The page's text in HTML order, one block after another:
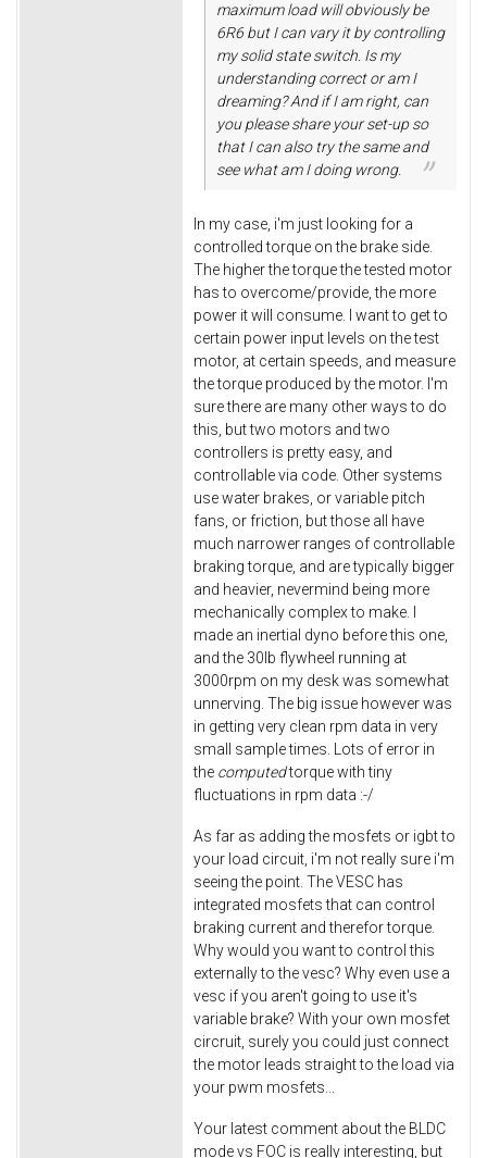
maximum load will obviously be
6R6 but I can vary it by controlling
my solid state switch. Is my
understanding correct or am I
dreaming? And if I am right, can
you please share your set-up so
that I can also try the same and
see what am I doing wrong.
In my case, i'm just looking for a
controlled torque on the brake side.
The higher the torque the tested motor
has to overcome/provide, the more
power it will consume. I want to get to
certain power input levels on the test
motor, at certain speeds, and measure
the torque produced by the motor. I'm
sure there are many other ways to do
this, but two motors and two
controllers is pretty easy, and
controllable via code. Other systems
use water brakes, or variable pitch
fans, or friction, but those all have
much narrower ranges of controllable
braking torque, and are typically bigger
and heavier, nevermind being more
mechanically complex to make. I
made an inertial dyno before this one,
and the 30lb flywheel running at
3000rpm on my desk was somewhat
unnerving. The big issue however was
in getting very clean rpm data in very
small sample times. Lots of error in
the computedtorque with tiny
fluctuations in rpm data :-/
As far as adding the mosfets or igbt to
your load circuit, i'm not really sure i'm
seeing the point. The VESC has
integrated mosfets that can control
braking current and therefor torque.
Why would you want to control this
externally to the vesc? Why even use a
vesc if you aren't going to use it's
variable brake? With your own mosfet
circruit, surely you could just connect
the motor leads straight to the load via
your pwm mosfets...
Your latest comment about the BLDC
mode vs FOC is really interesting, but